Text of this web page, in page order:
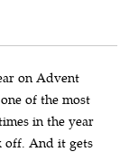
on Advent
of the most
in the year
off. And it gets